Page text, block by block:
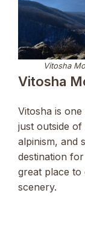
Vitosha
Vitosha
Vitosha is
just outside of
alpinism, and
destination
great place
scenery.